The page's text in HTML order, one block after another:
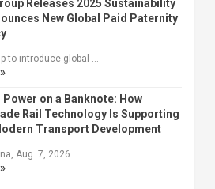
Releases 2025 Sustainability
New Global Paid Paternity
to introduce global …
Power on a Banknote: How
Rail Technology Is Supporting
Transport Development
Aug. 7, 2026 …